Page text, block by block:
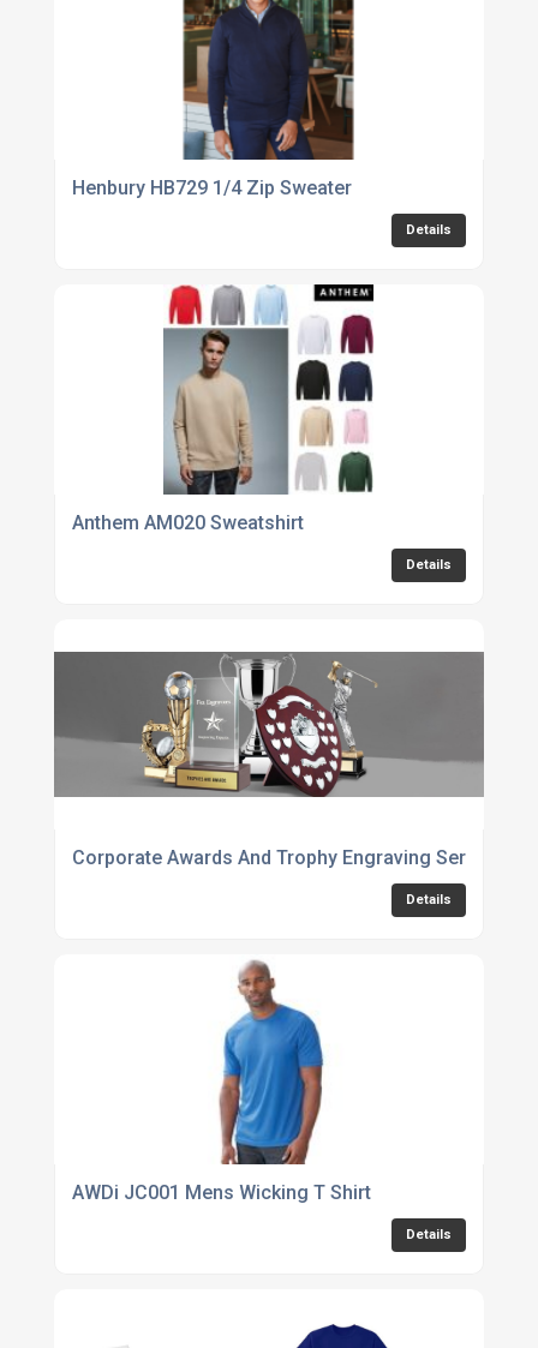
Henbury HB729 1/4 Zip Sweater
Details
Anthem AM020 Sweatshirt
Details
Corporate Awards And Trophy Engraving Services
Details
AWDi JC001 Mens Wicking T Shirt
Details